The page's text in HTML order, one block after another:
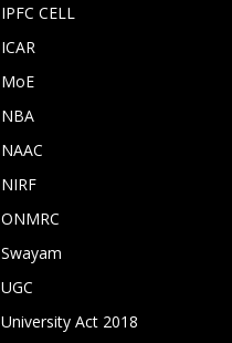
IPFC CELL
ICAR
MoE
NBA
NAAC
NIRF
ONMRC
Swayam
UGC
University Act 2018